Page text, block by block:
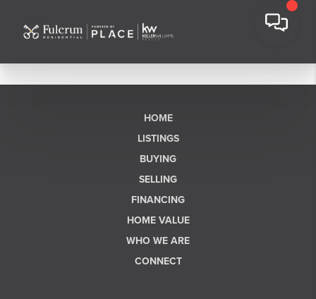
HOME
LISTINGS
BUYING
SELLING
FINANCING
HOME VALUE
WHO WE ARE
CONNECT